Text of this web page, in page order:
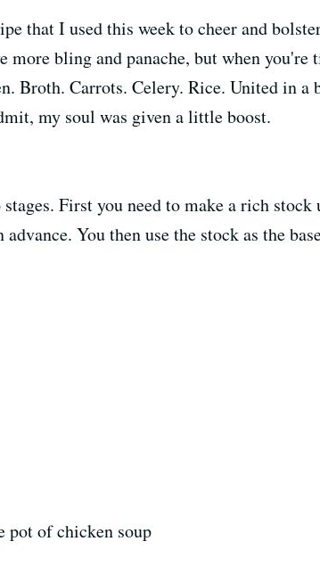
that I used this week to cheer and
more bling and panache, but when
Broth. Carrots. Celery. Rice. United in a
my soul was given a little boost.
First you need to make a rich
You then use the stock as the
pot of chicken soup